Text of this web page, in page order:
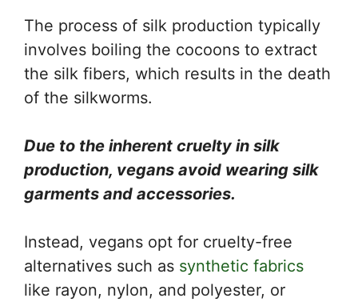
The process of silk production typically
involves boiling the cocoons to extract
the silk fibers, which results in the death
of the silkworms.
Due to the inherent cruelty in silk
production, vegans avoid wearing silk
garments and accessories.
Instead, vegans opt for cruelty-free
alternatives such as synthetic fabrics
like rayon, nylon, and polyester, or